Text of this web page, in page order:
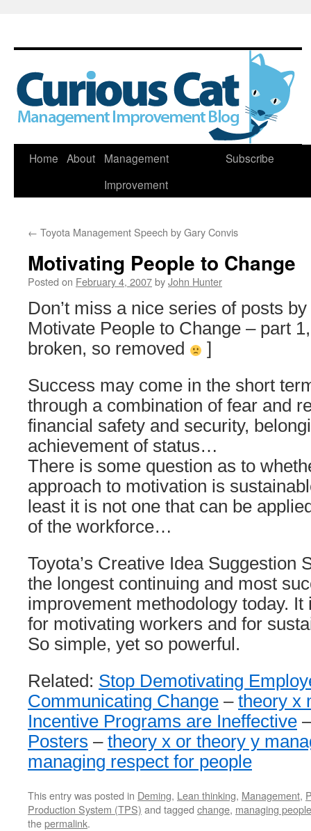
Skip
Home About
Management
Improvement
Subscribe
← Toyota Management Speech by Gary Convis
Motivating People to Change
Posted on February 4, 2007byJohn Hunter
Don’t miss a nice series of posts
Motivate People to Change – part
broken, so removed
]
Success may come in the short
through a combination of fear and
financial safety and security,
achievement of status…
There is some question as to
approach to motivation is
least it is not one that can be
of the workforce…
Toyota’s Creative Idea Suggestion
the longest continuing and most
improvement methodology today.
for motivating workers and for
So simple, yet so powerful.
Related: Stop Demotivating
Communicating Change – theory x
Incentive Programs are Ineffective
Posters – theory x or theory y
managing respect for people
This entry was posted in Deming, Lean thinking, Management,
Production System (TPS) and tagged change, managing people
thepermalink.